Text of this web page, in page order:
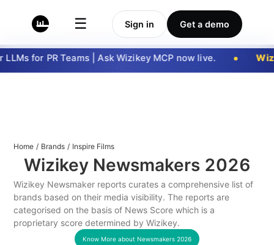
☰ Sign in Get a demo
for PR Teams | Ask Wizikey MCP now live.
Home / Brands / Inspire Films
Wizikey Newsmakers 2026
Wizikey Newsmaker reports curates a comprehensive list of
brands based on their media visibility. The reports are
categorised on the basis of News Score which is a
proprietary score determined by Wizikey.
Know More about Newsmakers 2026